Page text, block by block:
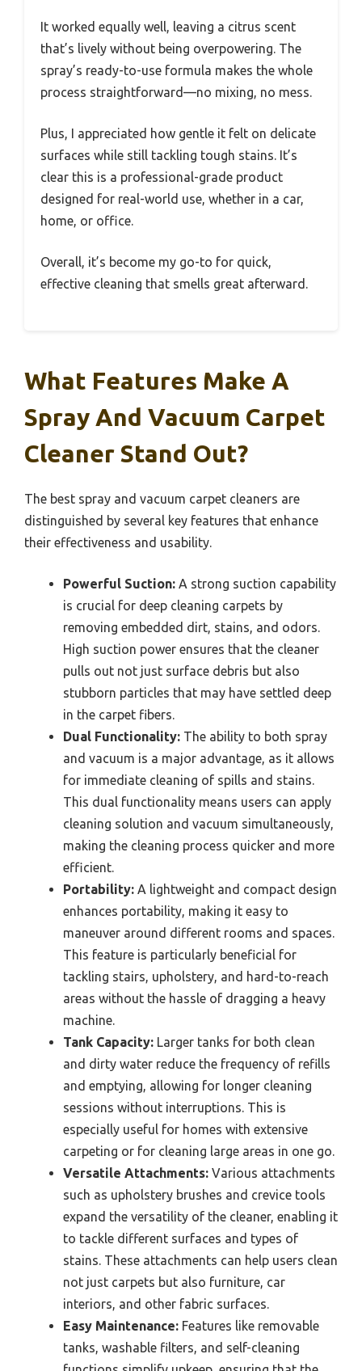
It worked equally well, leaving a citrus scent
that’s lively without being overpowering. The
spray’s ready-to-use formula makes the whole
process straightforward—no mixing, no mess.
Plus, I appreciated how gentle it felt on delicate
surfaces while still tackling tough stains. It’s
clear this is a professional-grade product
designed for real-world use, whether in a car,
home, or office.
Overall, it’s become my go-to for quick,
effective cleaning that smells great afterward.
What Features Make A
Spray And Vacuum Carpet
Cleaner Stand Out?
The best spray and vacuum carpet cleaners are
distinguished by several key features that enhance
their effectiveness and usability.
Powerful Suction: A strong suction capability
is crucial for deep cleaning carpets by
removing embedded dirt, stains, and odors.
High suction power ensures that the cleaner
pulls out not just surface debris but also
stubborn particles that may have settled deep
in the carpet fibers.
Dual Functionality: The ability to both spray
and vacuum is a major advantage, as it allows
for immediate cleaning of spills and stains.
This dual functionality means users can apply
cleaning solution and vacuum simultaneously,
making the cleaning process quicker and more
efficient.
Portability: A lightweight and compact design
enhances portability, making it easy to
maneuver around different rooms and spaces.
This feature is particularly beneficial for
tackling stairs, upholstery, and hard-to-reach
areas without the hassle of dragging a heavy
machine.
Tank Capacity: Larger tanks for both clean
and dirty water reduce the frequency of refills
and emptying, allowing for longer cleaning
sessions without interruptions. This is
especially useful for homes with extensive
carpeting or for cleaning large areas in one go.
Versatile Attachments: Various attachments
such as upholstery brushes and crevice tools
expand the versatility of the cleaner, enabling it
to tackle different surfaces and types of
stains. These attachments can help users clean
not just carpets but also furniture, car
interiors, and other fabric surfaces.
Easy Maintenance: Features like removable
tanks, washable filters, and self-cleaning